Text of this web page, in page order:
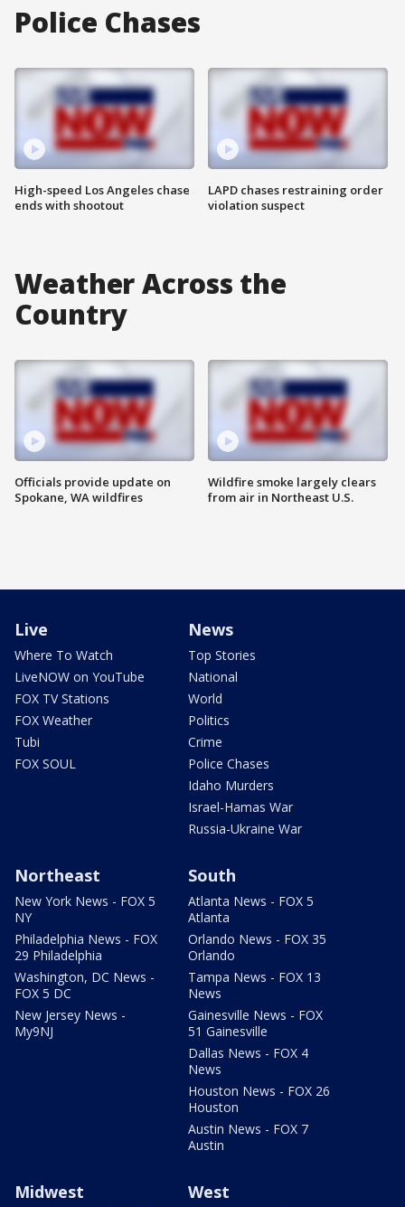
Police Chases
High-speed Los Angeles chase
ends with shootout
LAPD chases restraining order
violation suspect
Weather Across the
Country
Officials provide update on
Spokane, WA wildfires
Wildfire smoke largely clears
from air in Northeast U.S.
Live
Where To Watch
LiveNOW on YouTube
FOX TV Stations
FOX Weather
Tubi
FOX SOUL
News
Top Stories
National
World
Politics
Crime
Police Chases
Idaho Murders
Israel-Hamas War
Russia-Ukraine War
Northeast
New York News - FOX 5
NY
Philadelphia News - FOX
29 Philadelphia
Washington, DC News -
FOX 5 DC
New Jersey News -
My9NJ
South
Atlanta News - FOX 5
Atlanta
Orlando News - FOX 35
Orlando
Tampa News - FOX 13
News
Gainesville News - FOX
51 Gainesville
Dallas News - FOX 4
News
Houston News - FOX 26
Houston
Austin News - FOX 7
Austin
Midwest West